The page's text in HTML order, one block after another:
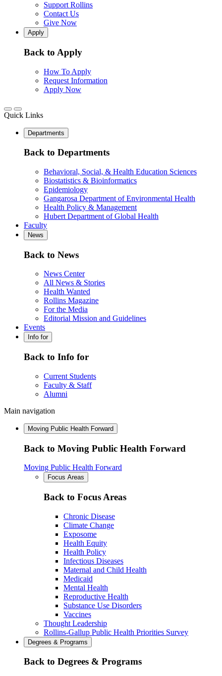
Support Rollins
Contact Us
Give Now
Apply
Back to Apply
How To Apply
Request Information
Apply Now
Quick Links
Departments
Back to Departments
Behavioral, Social, & Health Education Sciences
Biostatistics & Bioinformatics
Epidemiology
Gangarosa Department of Environmental Health
Health Policy & Management
Hubert Department of Global Health
Faculty
News
Back to News
News Center
All News & Stories
Health Wanted
Rollins Magazine
For the Media
Editorial Mission and Guidelines
Events
Info for
Back to Info for
Current Students
Faculty & Staff
Alumni
Main navigation
Moving Public Health Forward
Back to Moving Public Health Forward
Moving Public Health Forward
Focus Areas
Back to Focus Areas
Chronic Disease
Climate Change
Exposome
Health Equity
Health Policy
Infectious Diseases
Maternal and Child Health
Medicaid
Mental Health
Reproductive Health
Substance Use Disorders
Vaccines
Thought Leadership
Rollins-Gallup Public Health Priorities Survey
Degrees & Programs
Back to Degrees & Programs